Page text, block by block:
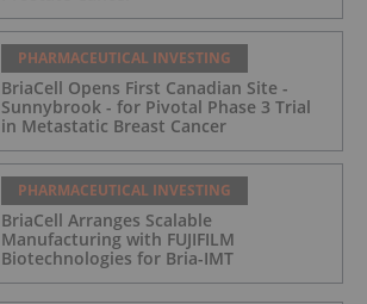
PHARMACEUTICAL INVESTING
BriaCell Opens First Canadian Site -
Sunnybrook - for Pivotal Phase 3 Trial
in Metastatic Breast Cancer
PHARMACEUTICAL INVESTING
BriaCell Arranges Scalable
Manufacturing with FUJIFILM
Biotechnologies for Bria-IMT